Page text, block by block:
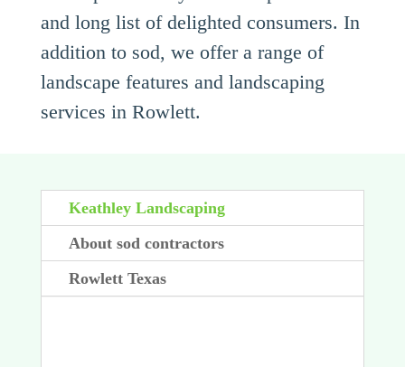
and long list of delighted consumers. In
addition to sod, we offer a range of
landscape features and landscaping
services in Rowlett.
Keathley Landscaping
About sod contractors
Rowlett Texas